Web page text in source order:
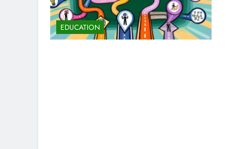
EDUCATION